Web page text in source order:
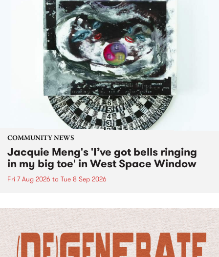
COMMUNITY NEWS
Jacquie Meng's 'I’ve got bells ringing
in my big toe' in West Space Window
Fri 7 Aug 2026 to Tue 8 Sep 2026